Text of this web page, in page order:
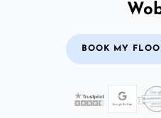
BOOK MY